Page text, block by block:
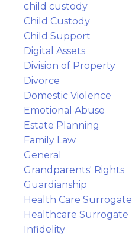
child custody
Child Custody
Child Support
Digital Assets
Division of Property
Divorce
Domestic Violence
Emotional Abuse
Estate Planning
Family Law
General
Grandparents' Rights
Guardianship
Health Care Surrogate
Healthcare Surrogate
Infidelity